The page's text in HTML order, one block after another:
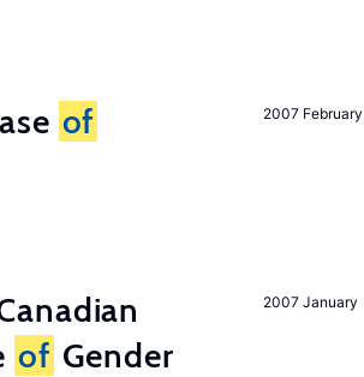
2007 February
of
2007 January
of Gender